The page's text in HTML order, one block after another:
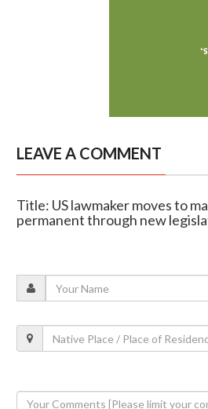
LEAVE A COMMENT
Title: US lawmaker moves to
permanent through new